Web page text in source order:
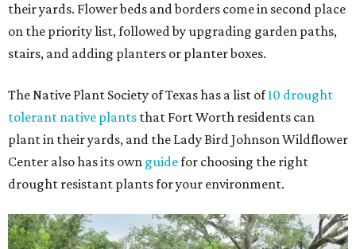
their yards. Flower beds and borders come in second place
on the priority list, followed by upgrading garden paths,
stairs, and adding planters or planter boxes.
The Native Plant Society of Texas has a list of10 drought
tolerant native plants that Fort Worth residents can
plant in their yards, and the Lady Bird Johnson Wildflower
Center also has its own guidefor choosing the right
drought resistant plants for your environment.